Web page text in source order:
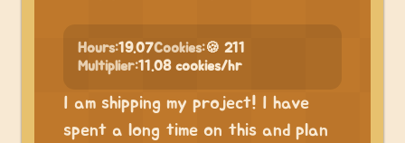
Hours:19.07Cookies:🍪 211
Multiplier:11.08 cookies/hr
I am shipping my project! I have
spent a long time on this and plan